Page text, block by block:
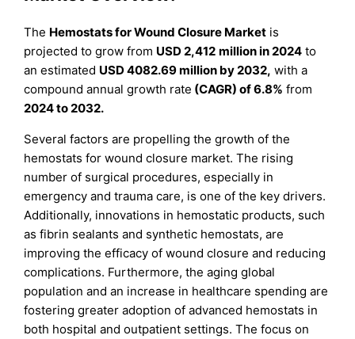
The Hemostats for Wound Closure Market is
projected to grow from USD2,412 million in 2024 to
an estimated USD4082.69 million by 2032, with a
compound annual growth rate (CAGR) of6.8% from
2024 to 2032.
Several factors are propelling the growth of the
hemostats for wound closure market. The rising
number of surgical procedures, especially in
emergency and trauma care, is one of the key drivers.
Additionally, innovations in hemostatic products, such
as fibrin sealants and synthetic hemostats, are
improving the efficacy of wound closure and reducing
complications. Furthermore, the aging global
population and an increase in healthcare spending are
fostering greater adoption of advanced hemostats in
both hospital and outpatient settings. The focus on